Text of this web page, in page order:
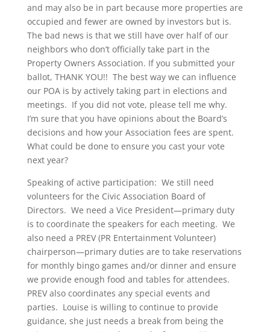
and may also be in part because more properties are
occupied and fewer are owned by investors but is.
The bad news is that we still have over half of our
neighbors who don’t officially take part in the
Property Owners Association. If you submitted your
ballot, THANK YOU!! The best way we can influence
our POA is by actively taking part in elections and
meetings. If you did not vote, please tell me why.
I’m sure that you have opinions about the Board’s
decisions and how your Association fees are spent.
What could be done to ensure you cast your vote
next year?
Speaking of active participation: We still need
volunteers for the Civic Association Board of
Directors. We need a Vice President—primary duty
is to coordinate the speakers for each meeting. We
also need a PREV (PR Entertainment Volunteer)
chairperson—primary duties are to take reservations
for monthly bingo games and/or dinner and ensure
we provide enough food and tables for attendees.
PREV also coordinates any special events and
parties. Louise is willing to continue to provide
guidance, she just needs a break from being the